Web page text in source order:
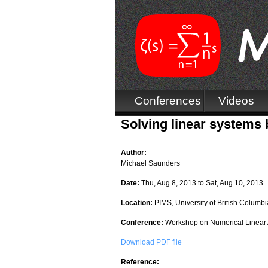
Conferences Videos
Solving linear systems
Author:
Michael Saunders
Date: Thu, Aug 8, 2013 to Sat, Aug 10, 2013
Location: PIMS, University of British
Conference: Workshop on Numerical
Download PDF file
Reference: